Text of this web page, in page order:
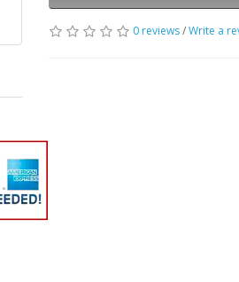
0 reviews/Write a